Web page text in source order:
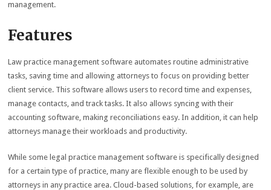
management.
Features
Law practice management software automates routine administrative
tasks, saving time and allowing attorneys to focus on providing better
client service. This software allows users to record time and expenses,
manage contacts, and track tasks. It also allows syncing with their
accounting software, making reconciliations easy. In addition, it can help
attorneys manage their workloads and productivity.
While some legal practice management software is specifically designed
for a certain type of practice, many are flexible enough to be used by
attorneys in any practice area. Cloud-based solutions, for example, are